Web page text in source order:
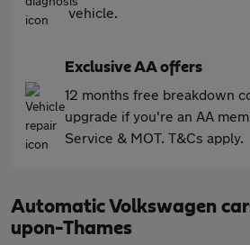
vehicle.
Exclusive AA offers
12 months free breakdown
upgrade if you're an AA
Service & MOT. T&Cs apply.
Automatic Volkswagen
upon-Thames